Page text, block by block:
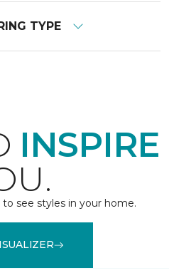
TYPE
INSPIRE
see styles in your home.